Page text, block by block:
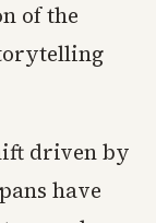
of the
driven by
have